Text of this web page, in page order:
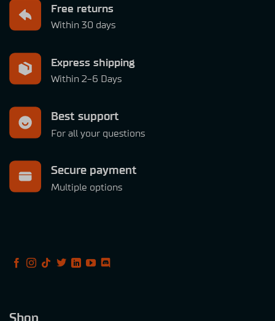
Free returns
Within 30 days
Express shipping
Within 2-6 Days
Best support
For all your questions
Secure payment
Multiple options
Shop